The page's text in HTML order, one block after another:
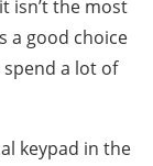
isn’t the most
a good choice
a lot of
keypad in the